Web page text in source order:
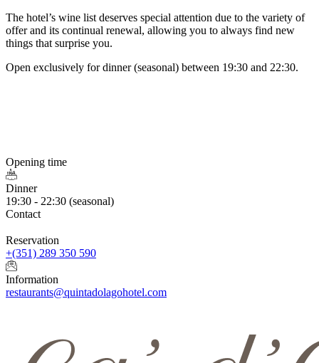
The hotel’s wine list deserves special attention due to the variety of
offer and its continual renewal, allowing you to always find new
things that surprise you.
Open exclusively for dinner (seasonal) between 19:30 and 22:30.
Opening time
Dinner
19:30 - 22:30 (seasonal)
Contact
Reservation
+(351) 289 350 590
Information
restaurants@quintadolagohotel.com